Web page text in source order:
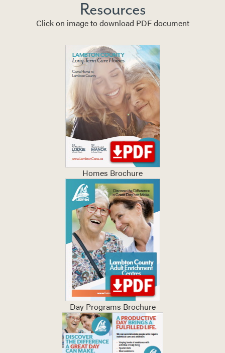
Resources
Click on image to download PDF document
Homes Brochure
Day Programs Brochure